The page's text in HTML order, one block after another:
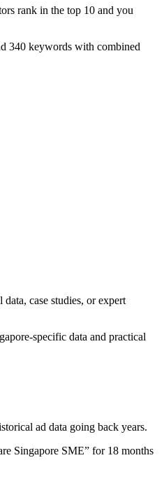
rank in the top 10 and you
340 keywords with combined
case studies, or expert
specific data and practical
ad data going back years.
Singapore SME” for 18 months